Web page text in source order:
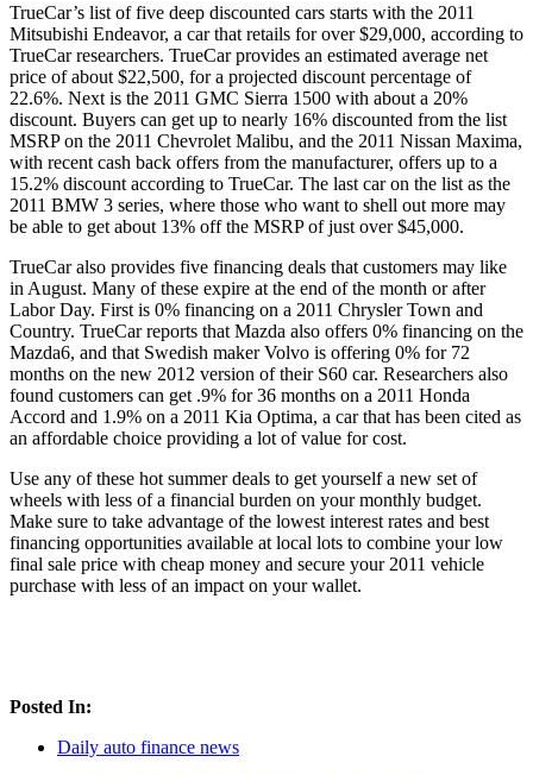
TrueCar’s list of five deep discounted cars starts with the 2011
Mitsubishi Endeavor, a car that retails for over $29,000, according to
TrueCar researchers. TrueCar provides an estimated average net
price of about $22,500, for a projected discount percentage of
22.6%. Next is the 2011 GMC Sierra 1500 with about a 20%
discount. Buyers can get up to nearly 16% discounted from the list
MSRP on the 2011 Chevrolet Malibu, and the 2011 Nissan Maxima,
with recent cash back offers from the manufacturer, offers up to a
15.2% discount according to TrueCar. The last car on the list as the
2011 BMW 3 series, where those who want to shell out more may
be able to get about 13% off the MSRP of just over $45,000.
TrueCar also provides five financing deals that customers may like
in August. Many of these expire at the end of the month or after
Labor Day. First is 0% financing on a 2011 Chrysler Town and
Country. TrueCar reports that Mazda also offers 0% financing on the
Mazda6, and that Swedish maker Volvo is offering 0% for 72
months on the new 2012 version of their S60 car. Researchers also
found customers can get .9% for 36 months on a 2011 Honda
Accord and 1.9% on a 2011 Kia Optima, a car that has been cited as
an affordable choice providing a lot of value for cost.
Use any of these hot summer deals to get yourself a new set of
wheels with less of a financial burden on your monthly budget.
Make sure to take advantage of the lowest interest rates and best
financing opportunities available at local lots to combine your low
final sale price with cheap money and secure your 2011 vehicle
purchase with less of an impact on your wallet.
Posted In:
Daily auto finance news